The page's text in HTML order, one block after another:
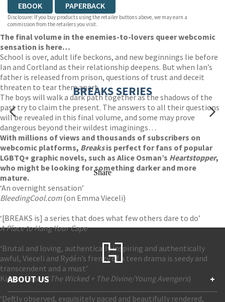
EBOOK PAPERBACK
Disclosure: If you buy products using the retailer buttons above, we may earn a
commission from the retailers you visit.
The final volume in the enemies-to-lovers queer webcomic
sensation is here…
School is over, adult life beckons, and new beginnings lie before
Ian and Cortland as their relationship deepens. But when Ian’s
father is released from prison, questions of trust and deceit
threaten to tear them apart.
The boys will walk a dark path together as the shadows of the
past try to claim the present. The answers to all their questions
will be revealed in this final volume, and some may prove
dangerous beyond their wildest imaginings…
With millions of views and thousands of subscribers on
webcomic platforms, Breaksis perfect for fans of popular
LGBTQ+ graphic novels, such as Alice Osman’s Heartstopper,
who might be looking for something darker and more
mature.
‘An overnight sensation’
BleedingCool.com(on Emma Vieceli)
‘[BREAKS is] a series that does what few others dare to do’
A Place to Hang Your Cape
‘Brutal and loving, authentically inspiring and authentically
awful, Vieceli and Rydén’s frenzy of a teen drama is seedy and
transcendent and a must’
Kieron Gillen ( The Wicked + The Divine/Young Avengers)
‘Deftly observed, exquisitely paced and beautifully rendered,
BREAKS SERIES
Share
ABOUT US +